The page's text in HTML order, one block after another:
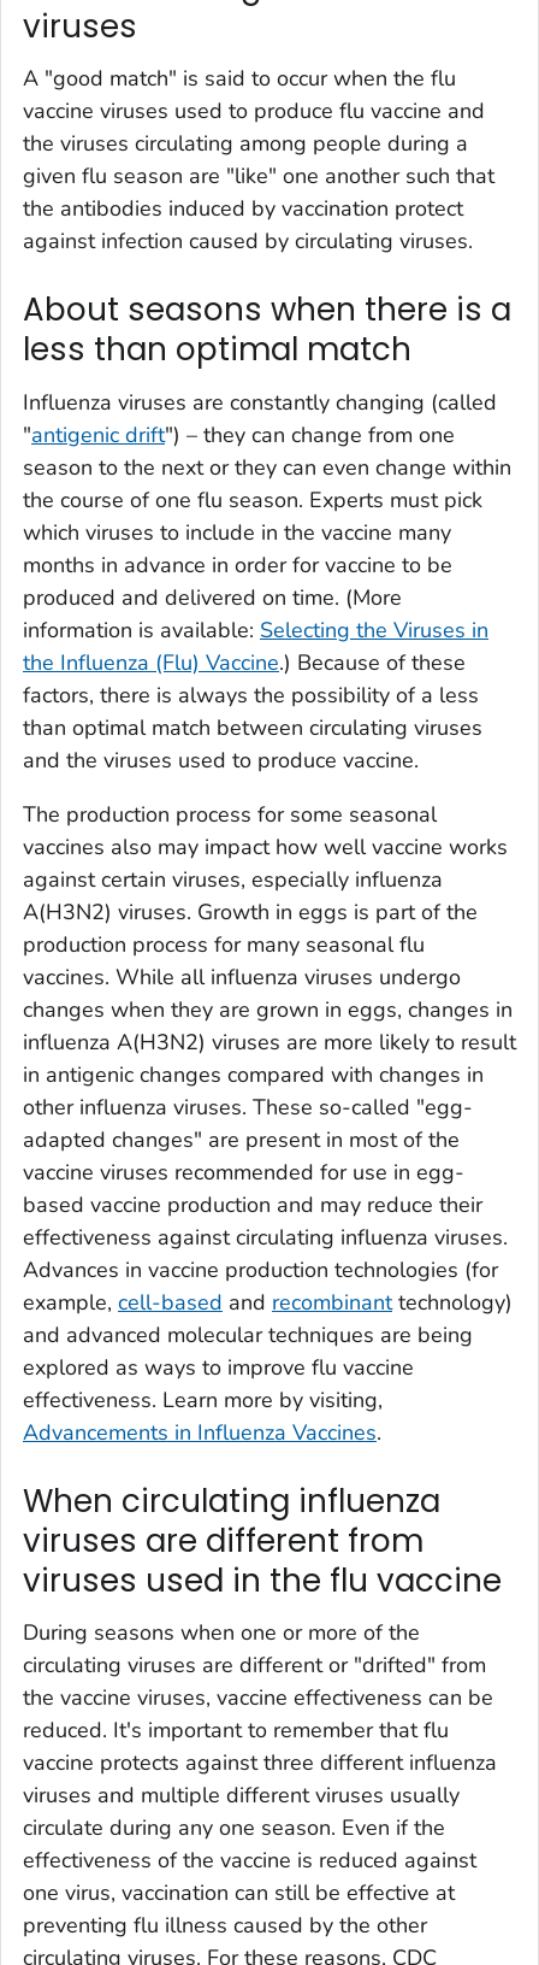
viruses
A "good match" is said to occur when the flu
vaccine viruses used to produce flu vaccine and
the viruses circulating among people during a
given flu season are "like" one another such that
the antibodies induced by vaccination protect
against infection caused by circulating viruses.
About seasons when there is a
less than optimal match
Influenza viruses are constantly changing (called
"antigenic drift") – they can change from one
season to the next or they can even change within
the course of one flu season. Experts must pick
which viruses to include in the vaccine many
months in advance in order for vaccine to be
produced and delivered on time. (More
information is available: Selecting the Viruses in
the Influenza (Flu) Vaccine.) Because of these
factors, there is always the possibility of a less
than optimal match between circulating viruses
and the viruses used to produce vaccine.
The production process for some seasonal
vaccines also may impact how well vaccine works
against certain viruses, especially influenza
A(H3N2) viruses. Growth in eggs is part of the
production process for many seasonal flu
vaccines. While all influenza viruses undergo
changes when they are grown in eggs, changes in
influenza A(H3N2) viruses are more likely to result
in antigenic changes compared with changes in
other influenza viruses. These so-called "egg-
adapted changes" are present in most of the
vaccine viruses recommended for use in egg-
based vaccine production and may reduce their
effectiveness against circulating influenza viruses.
Advances in vaccine production technologies (for
example, cell-based and recombinanttechnology)
and advanced molecular techniques are being
explored as ways to improve flu vaccine
effectiveness. Learn more by visiting,
Advancements in Influenza Vaccines.
When circulating influenza
viruses are different from
viruses used in the flu vaccine
During seasons when one or more of the
circulating viruses are different or "drifted" from
the vaccine viruses, vaccine effectiveness can be
reduced. It's important to remember that flu
vaccine protects against three different influenza
viruses and multiple different viruses usually
circulate during any one season. Even if the
effectiveness of the vaccine is reduced against
one virus, vaccination can still be effective at
preventing flu illness caused by the other
circulating viruses. For these reasons, CDC